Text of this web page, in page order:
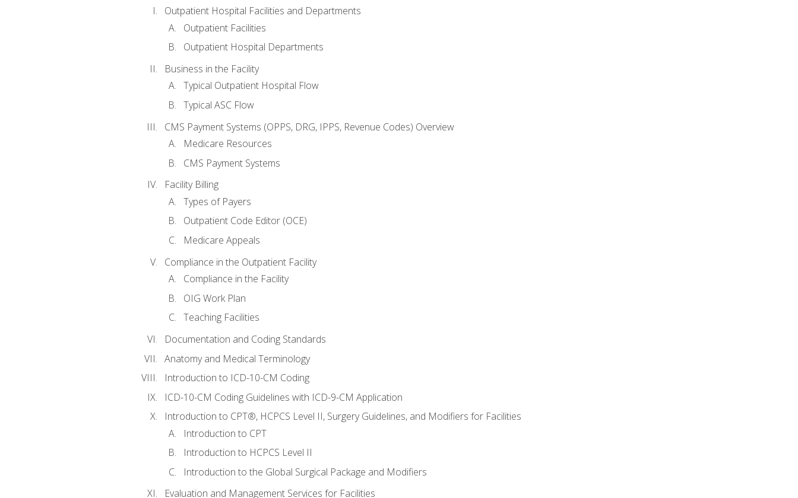
Outpatient Hospital Facilities and Departments
Outpatient Facilities
Outpatient Hospital Departments
Business in the Facility
Typical Outpatient Hospital Flow
Typical ASC Flow
CMS Payment Systems (OPPS, DRG, IPPS, Revenue Codes) Overview
Medicare Resources
CMS Payment Systems
Facility Billing
Types of Payers
Outpatient Code Editor (OCE)
Medicare Appeals
Compliance in the Outpatient Facility
Compliance in the Facility
OIG Work Plan
Teaching Facilities
Documentation and Coding Standards
Anatomy and Medical Terminology
Introduction to ICD-10-CM Coding
ICD-10-CM Coding Guidelines with ICD-9-CM Application
Introduction to CPT®, HCPCS Level II, Surgery Guidelines, and Modifiers for Facilities
Introduction to CPT
Introduction to HCPCS Level II
Introduction to the Global Surgical Package and Modifiers
Evaluation and Management Services for Facilities